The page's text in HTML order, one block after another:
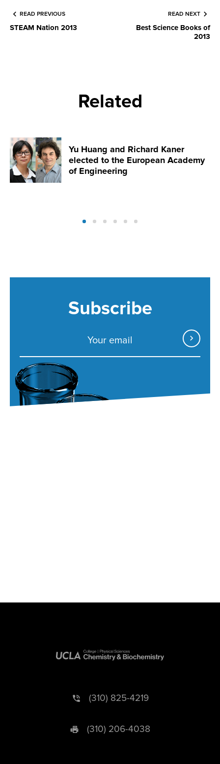
READ PREVIOUS
STEAM Nation 2013
READ NEXT
Best Science Books of
2013
Related
Yu Huang and Richard Kaner
elected to the European Academy
of Engineering
Subscribe
(310) 825-4219
(310) 206-4038